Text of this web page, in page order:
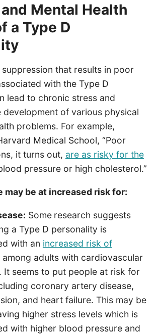
Mental Health
a Type D
that results in poor
with the Type D
lead to chronic stress and
development of various physical
problems. For example,
Medical School, “Poor
it turns out, are as risky for the
pressure or high cholesterol.”
may be at increased risk for:
Some research suggests
a Type D personality is
with an increased risk of
among adults with cardiovascular
It seems to put people at risk for
coronary artery disease,
and heart failure. This may be
higher stress levels which is
with higher blood pressure and